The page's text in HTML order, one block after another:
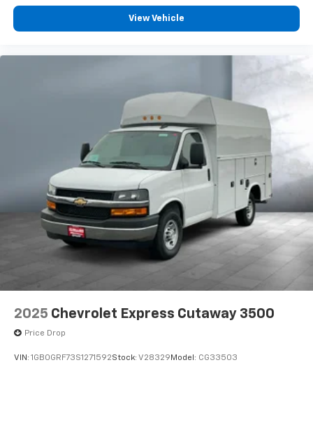
View Vehicle
2025 Chevrolet Express Cutaway 3500
Price Drop
VIN: 1GB0GRF73S1271592Stock: V28329 Model: CG33503